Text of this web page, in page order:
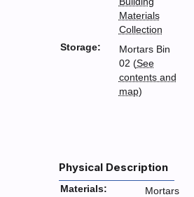
Materials
Collection
Storage:
Mortars Bin
02 (See
contents and
map)
Physical Description
Materials: Mortars